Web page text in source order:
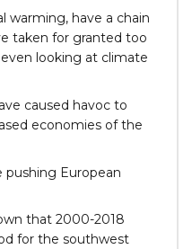
warming, have a chain
taken for granted too
looking at climate
caused havoc to
economies of the
pushing European
that 2000-2018
for the southwest